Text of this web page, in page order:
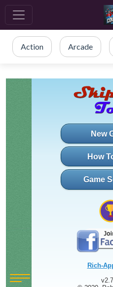
Action Arcade